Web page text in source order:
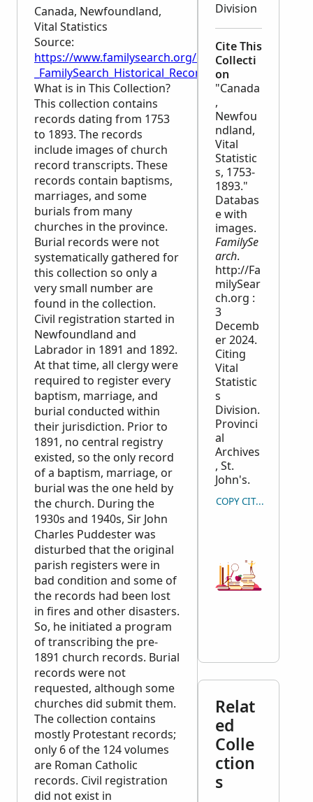
Canada, Newfoundland,
Vital Statistics
Source:
https://www.familysearch.org/en/wiki/
_FamilySearch_Historical_Records
What is in This Collection?
This collection contains
records dating from 1753
to 1893. The records
include images of church
record transcripts. These
records contain baptisms,
marriages, and some
burials from many
churches in the province.
Burial records were not
systematically gathered for
this collection so only a
very small number are
found in the collection.
Civil registration started in
Newfoundland and
Labrador in 1891 and 1892.
At that time, all clergy were
required to register every
baptism, marriage, and
burial conducted within
their jurisdiction. Prior to
1891, no central registry
existed, so the only record
of a baptism, marriage, or
burial was the one held by
the church. During the
1930s and 1940s, Sir John
Charles Puddester was
disturbed that the original
parish registers were in
bad condition and some of
the records had been lost
in fires and other disasters.
So, he initiated a program
of transcribing the pre-
1891 church records. Burial
records were not
requested, although some
churches did submit them.
The collection contains
mostly Protestant records;
only 6 of the 124 volumes
are Roman Catholic
records. Civil registration
did not exist in
Division
Cite This
Collecti
on
"Canada
,
Newfou
ndland,
Vital
Statistic
s, 1753-
1893."
Databas
e with
images.
FamilySe
arch.
http://Fa
milySear
ch.org :
3
Decemb
er 2024.
Citing
Vital
Statistic
s
Division.
Provinci
al
Archives
, St.
John's.
COPY CITATION
Relat
ed
Colle
ction
s